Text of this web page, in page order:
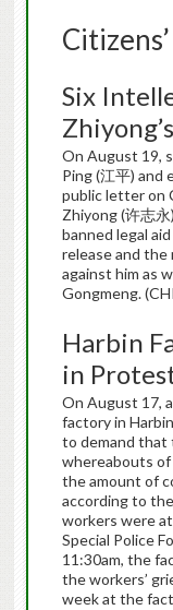
Six
On August 19,
Ping (江平) and
public letter on
Zhiyong (许志
banned legal
release and the
against him as
Gongmeng.
Harbin
in
On August 17,
factory in
to demand that
whereabouts of
the amount of
according to
workers were
Special Police
11:30am, the
the workers’
week at the